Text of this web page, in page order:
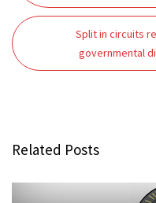
Split in circuits
governmental
Related Posts